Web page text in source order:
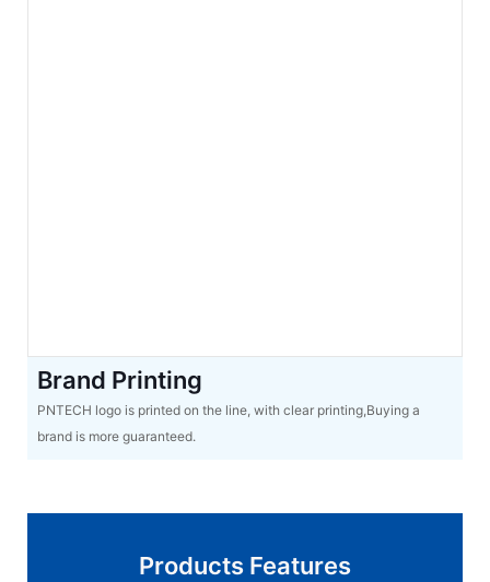
Brand Printing
PNTECH logo is printed on the line, with clear printing,Buying a
brand is more guaranteed.
Products Features